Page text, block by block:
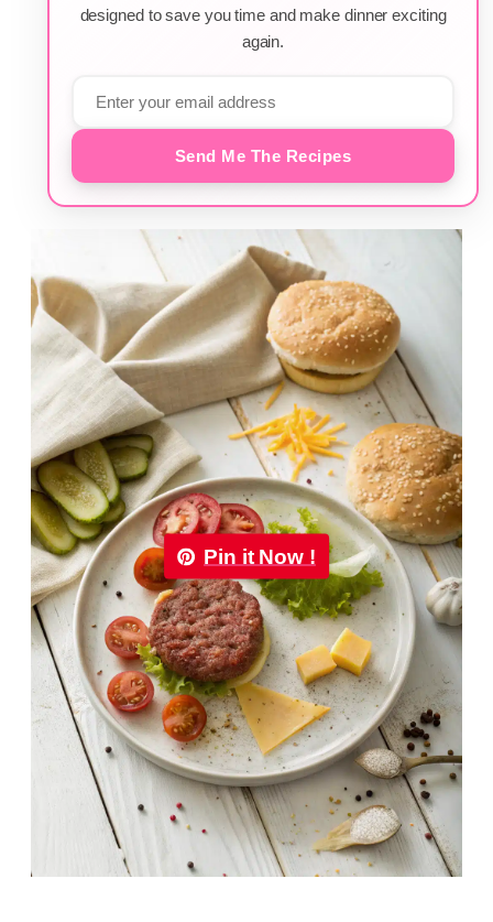
designed to save you time and make dinner exciting
again.
Send Me The Recipes
Pin it Now !